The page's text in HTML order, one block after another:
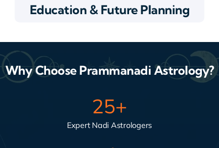
Education & Future Planning
Why Choose Prammanadi Astrology?
25+
Expert Nadi Astrologers